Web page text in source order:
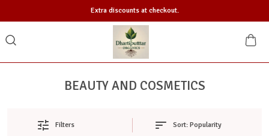
Extra discounts at checkout.
BEAUTY AND COSMETICS
Filters Sort:Popularity